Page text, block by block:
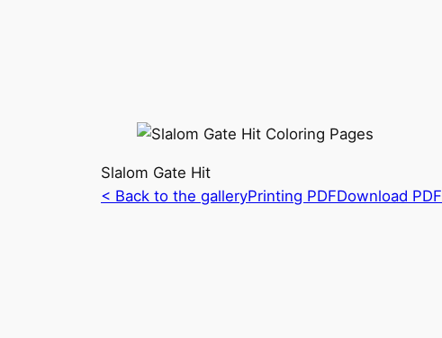
Slalom Gate Hit
< Back to the galleryPrinting PDFDownload PDF